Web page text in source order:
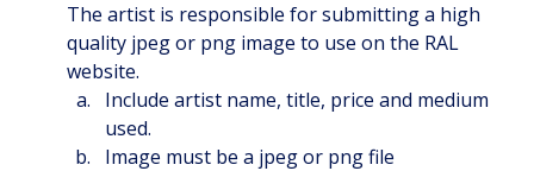
The artist is responsible for submitting a high
quality jpeg or png image to use on the RAL
website.
Include artist name, title, price and medium
used.
Image must be a jpeg or png file